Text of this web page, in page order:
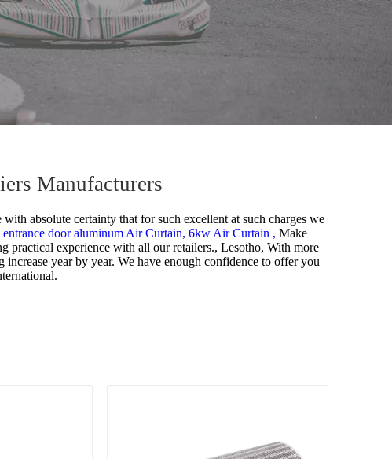
Manufacturers
absolute certainty that for such excellent at such charges we
entrance door aluminum Air Curtain, 6kw Air Curtain , Make
practical experience with all our retailers., Lesotho, With more
year by year. We have enough confidence to offer you